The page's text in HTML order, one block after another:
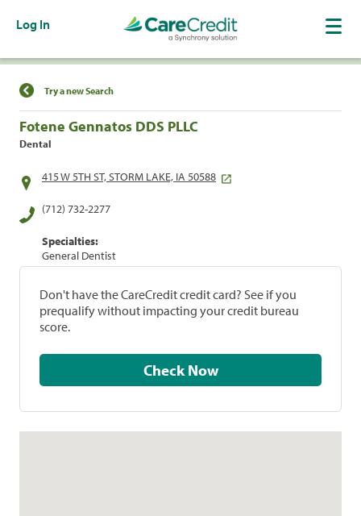
Log In
Find a Location
Try a new Search
Fotene Gennatos DDS PLLC
Dental
415 W 5TH ST, STORM LAKE, IA 50588
(712) 732-2277
Specialties:
General Dentist
Don't have the CareCredit credit card? See if you
prequalify without impacting your credit bureau
score.
Check Now